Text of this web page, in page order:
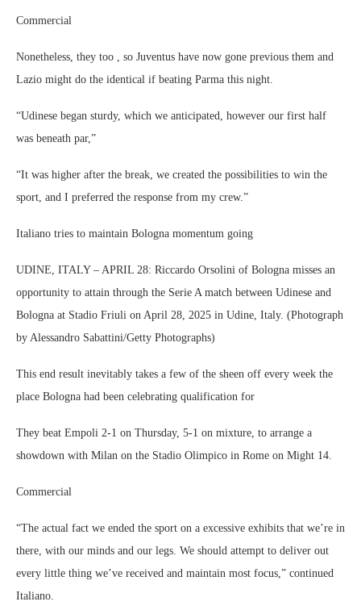
Commercial
Nonetheless, they too , so Juventus have now gone previous them and
Lazio might do the identical if beating Parma this night.
“Udinese began sturdy, which we anticipated, however our first half
was beneath par,”
“It was higher after the break, we created the possibilities to win the
sport, and I preferred the response from my crew.”
Italiano tries to maintain Bologna momentum going
UDINE, ITALY – APRIL 28: Riccardo Orsolini of Bologna misses an
opportunity to attain through the Serie A match between Udinese and
Bologna at Stadio Friuli on April 28, 2025 in Udine, Italy. (Photograph
by Alessandro Sabattini/Getty Photographs)
This end result inevitably takes a few of the sheen off every week the
place Bologna had been celebrating qualification for
They beat Empoli 2-1 on Thursday, 5-1 on mixture, to arrange a
showdown with Milan on the Stadio Olimpico in Rome on Might 14.
Commercial
“The actual fact we ended the sport on a excessive exhibits that we’re in
there, with our minds and our legs. We should attempt to deliver out
every little thing we’ve received and maintain most focus,” continued
Italiano.